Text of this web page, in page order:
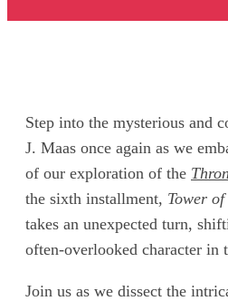
Step into the mysterious and
J. Maas once again as we
of our exploration of the
the sixth installment, Tower
takes an unexpected turn,
often-overlooked character in
Join us as we dissect the